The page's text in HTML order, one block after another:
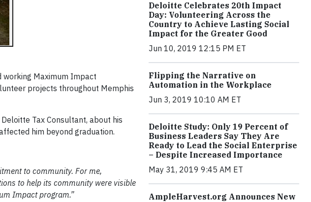
working Maximum Impact
projects throughout Memphis
Tax Consultant, about his
him beyond graduation.
to community. For me,
to help its community were visible
Impact program.”
Deloitte Celebrates 20th Impact
Day: Volunteering Across the
Country to Achieve Lasting Social
Impact for the Greater Good
Jun 10, 2019 12:15 PM ET
Flipping the Narrative on
Automation in the Workplace
Jun 3, 2019 10:10 AM ET
Deloitte Study: Only 19 Percent of
Business Leaders Say They Are
Ready to Lead the Social Enterprise
– Despite Increased Importance
May 31, 2019 9:45 AM ET
AmpleHarvest.org Announces New